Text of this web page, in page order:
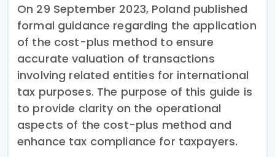
On 29 September 2023, Poland published
formal guidance regarding the application
of the cost-plus method to ensure
accurate valuation of transactions
involving related entities for international
tax purposes. The purpose of this guide is
to provide clarity on the operational
aspects of the cost-plus method and
enhance tax compliance for taxpayers.